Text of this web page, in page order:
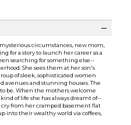
circumstances, new mom,
for a story to launch her career as a
searching for something else--
She sees them at her son's
of sleek, sophisticated women
avenues and stunning houses. The
be. When the mothers welcome
of life she has always dreamt of--
from her cramped basement flat
into their wealthy world via coffees,